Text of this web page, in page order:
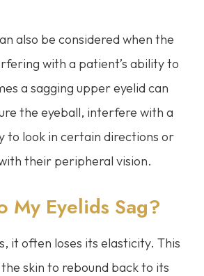
also be considered when the
with a patient’s ability to
a sagging upper eyelid can
the eyeball, interfere with a
to look in certain directions or
their peripheral vision.
My Eyelids Sag?
it often loses its elasticity. This
the skin to rebound back to its